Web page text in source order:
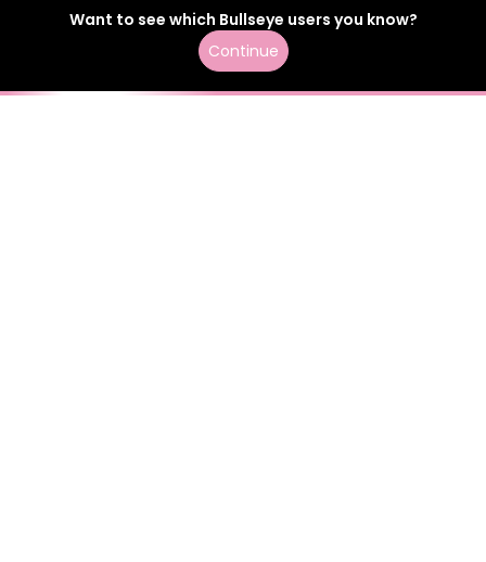
Want to see which Bullseye users you know?
Continue